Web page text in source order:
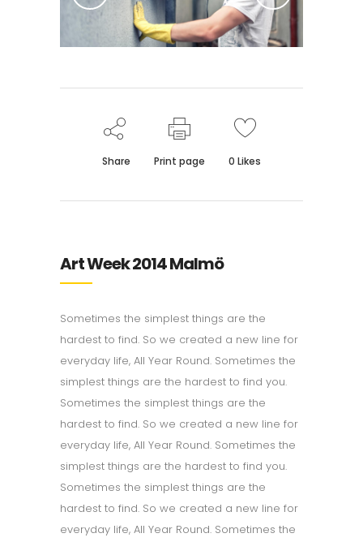
Share Print page 0 Likes
Art Week 2014 Malmö
Sometimes the simplest things are the
hardest to find. So we created a new line for
everyday life, All Year Round. Sometimes the
simplest things are the hardest to find you.
Sometimes the simplest things are the
hardest to find. So we created a new line for
everyday life, All Year Round. Sometimes the
simplest things are the hardest to find you.
Sometimes the simplest things are the
hardest to find. So we created a new line for
everyday life, All Year Round. Sometimes the